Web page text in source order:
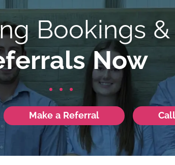
Bookings &
Now
Make a Referral